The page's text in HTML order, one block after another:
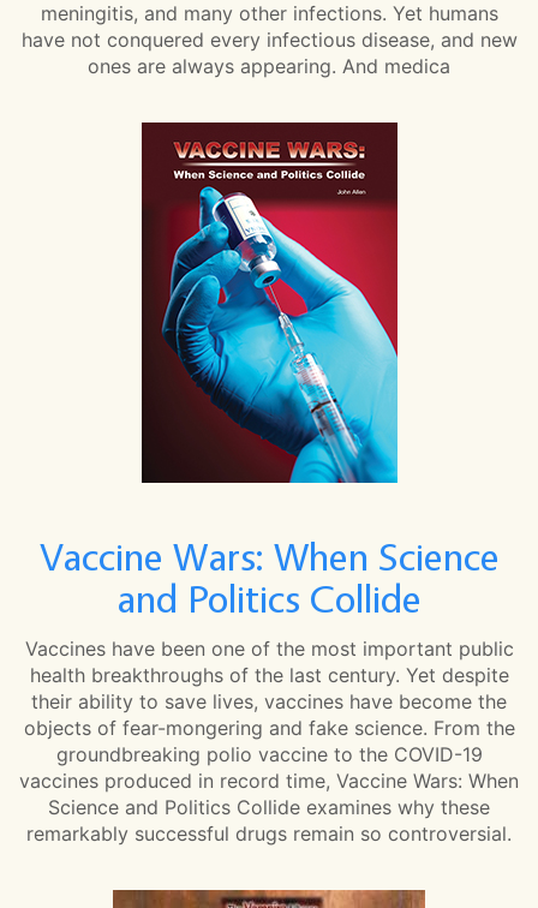
meningitis, and many other infections. Yet humans
have not conquered every infectious disease, and new
ones are always appearing. And medica
Vaccine Wars: When Science
and Politics Collide
Vaccines have been one of the most important public
health breakthroughs of the last century. Yet despite
their ability to save lives, vaccines have become the
objects of fear-mongering and fake science. From the
groundbreaking polio vaccine to the COVID-19
vaccines produced in record time, Vaccine Wars: When
Science and Politics Collide examines why these
remarkably successful drugs remain so controversial.